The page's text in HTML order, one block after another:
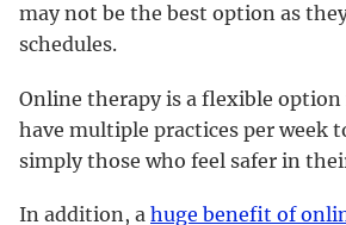
may not be the best option as
schedules.
Online therapy is a flexible
have multiple practices per week
simply those who feel safer in
In addition, a huge benefit of